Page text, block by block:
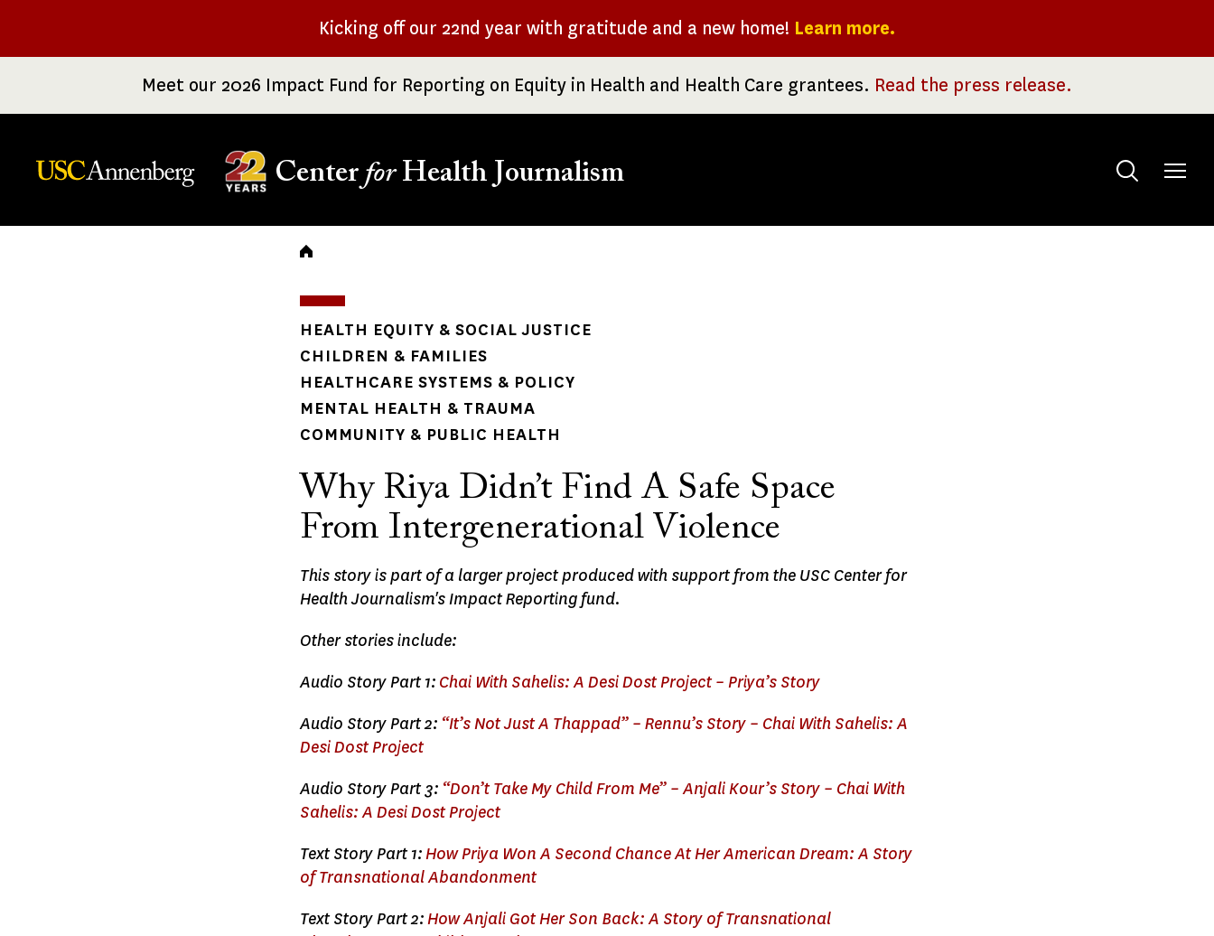
Kicking off our 22nd year with gratitude and a new home! Learn more.
Meet our 2026 Impact Fund for Reporting on Equity in Health and Health Care grantees. Read the press release.
Center forHealth Journalism
Toggle
Breadcrumb
HEALTH EQUITY & SOCIAL JUSTICE
CHILDREN & FAMILIES
HEALTHCARE SYSTEMS & POLICY
MENTAL HEALTH & TRAUMA
COMMUNITY & PUBLIC HEALTH
Why Riya Didn’t Find A Safe Space
From Intergenerational Violence
This story is part of a larger project produced with support from the USC Center for
Health Journalism's Impact Reporting fund.
Other stories include:
Audio Story Part 1: Chai With Sahelis: A Desi Dost Project – Priya’s Story
Audio Story Part 2: “It’s Not Just A Thappad” – Rennu’s Story – Chai With Sahelis: A
Desi Dost Project
Audio Story Part 3: “Don’t Take My Child From Me” – Anjali Kour’s Story – Chai With
Sahelis: A Desi Dost Project
Text Story Part 1:How Priya Won A Second Chance At Her American Dream: A Story
of Transnational Abandonment
Text Story Part 2:How Anjali Got Her Son Back: A Story of Transnational